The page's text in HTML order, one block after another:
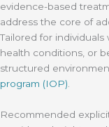
evidence-based
address the core of
Tailored for
health conditions, or
structured
program (IOP)
Recommended